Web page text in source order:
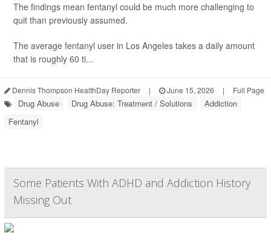
The findings mean fentanyl could be much more challenging to
quit than previously assumed.
The average fentanyl user in Los Angeles takes a daily amount
that is roughly 60 ti...
Dennis Thompson HealthDay Reporter | June 15, 2026 | Full Page
Drug Abuse Drug Abuse: Treatment / Solutions
Addiction
Fentanyl
Some Patients With ADHD and Addiction History
Missing Out